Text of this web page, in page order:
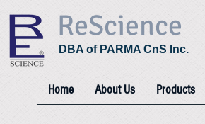
ReScience
DBA of PARMA CnS Inc.
Home About Us Products